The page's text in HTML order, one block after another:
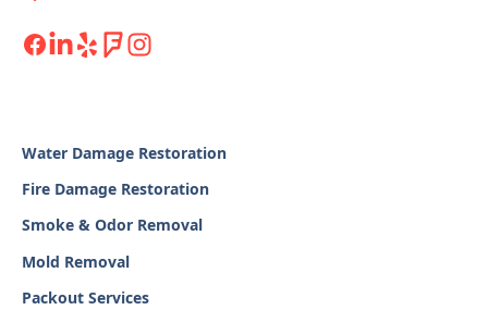
Water Damage Restoration
Fire Damage Restoration
Smoke & Odor Removal
Mold Removal
Packout Services